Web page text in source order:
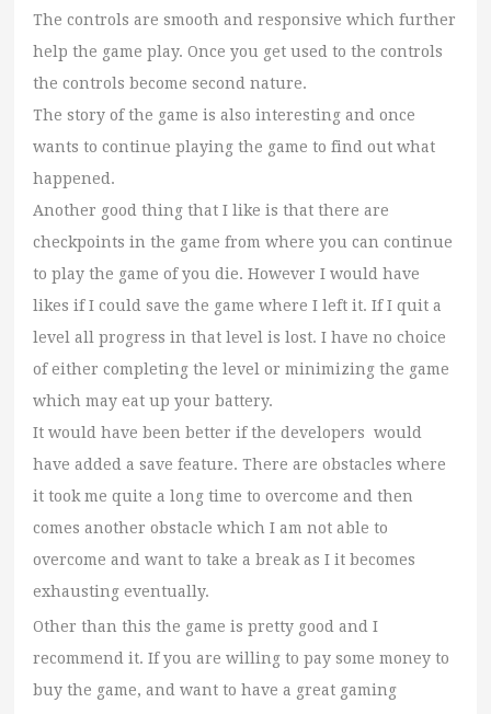
The controls are smooth and responsive which further
help the game play. Once you get used to the controls
the controls become second nature.
The story of the game is also interesting and once
wants to continue playing the game to find out what
happened.
Another good thing that I like is that there are
checkpoints in the game from where you can continue
to play the game of you die. However I would have
likes if I could save the game where I left it. If I quit a
level all progress in that level is lost. I have no choice
of either completing the level or minimizing the game
which may eat up your battery.
It would have been better if the developers would
have added a save feature. There are obstacles where
it took me quite a long time to overcome and then
comes another obstacle which I am not able to
overcome and want to take a break as I it becomes
exhausting eventually.
Other than this the game is pretty good and I
recommend it. If you are willing to pay some money to
buy the game, and want to have a great gaming